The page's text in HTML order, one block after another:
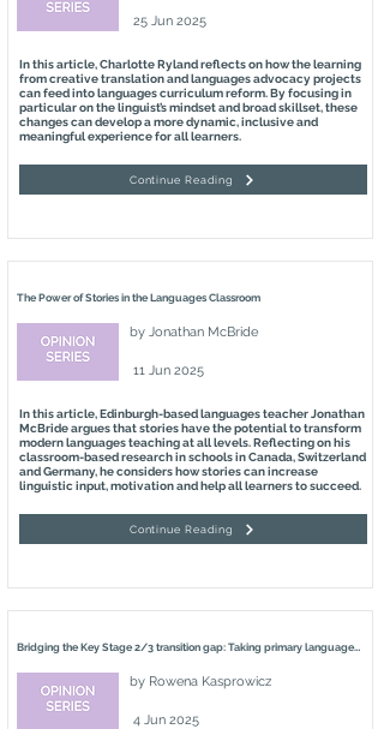
25 Jun 2025
In this article, Charlotte Ryland reflects on how the learning
from creative translation and languages advocacy projects
can feed into languages curriculum reform. By focusing in
particular on the linguist’s mindset and broad skillset, these
changes can develop a more dynamic, inclusive and
meaningful experience for all learners.
Continue Reading
The Power of Stories in the Languages Classroom
by Jonathan McBride
11 Jun 2025
In this article, Edinburgh-based languages teacher Jonathan
McBride argues that stories have the potential to transform
modern languages teaching at all levels. Reflecting on his
classroom-based research in schools in Canada, Switzerland
and Germany, he considers how stories can increase
linguistic input, motivation and help all learners to succeed.
Continue Reading
Bridging the Key Stage 2/3 transition gap: Taking primary languages seriously
by Rowena Kasprowicz
4 Jun 2025